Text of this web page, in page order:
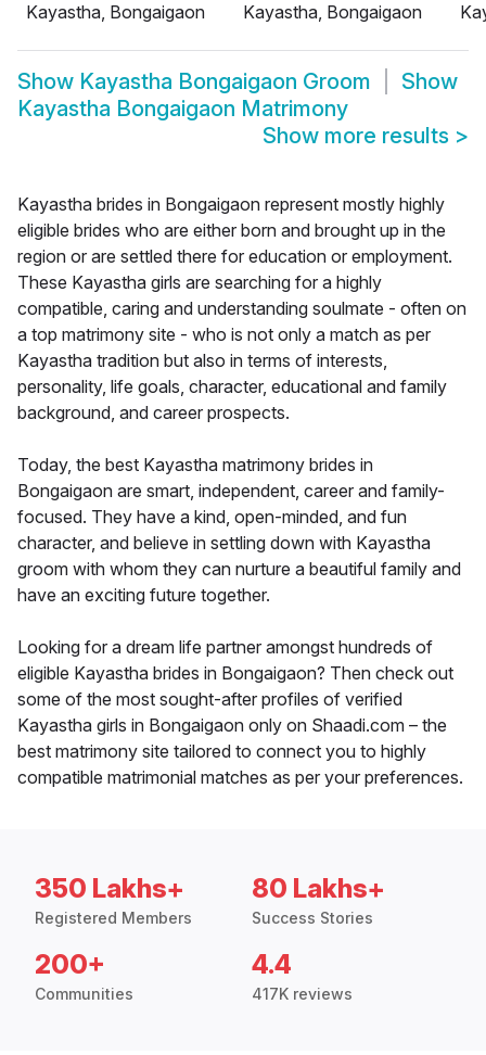
Kayastha, Bongaigaon
Kayastha, Bongaigaon
Show Kayastha Bongaigaon Groom
Show
Kayastha Bongaigaon Matrimony
Show more results >
Kayastha brides in Bongaigaon represent mostly highly
eligible brides who are either born and brought up in the
region or are settled there for education or employment.
These Kayastha girls are searching for a highly
compatible, caring and understanding soulmate - often on
a top matrimony site - who is not only a match as per
Kayastha tradition but also in terms of interests,
personality, life goals, character, educational and family
background, and career prospects.
Today, the best Kayastha matrimony brides in
Bongaigaon are smart, independent, career and family-
focused. They have a kind, open-minded, and fun
character, and believe in settling down with Kayastha
groom with whom they can nurture a beautiful family and
have an exciting future together.
Looking for a dream life partner amongst hundreds of
eligible Kayastha brides in Bongaigaon? Then check out
some of the most sought-after profiles of verified
Kayastha girls in Bongaigaon only on Shaadi.com – the
best matrimony site tailored to connect you to highly
compatible matrimonial matches as per your preferences.
350 Lakhs+
Registered Members
80 Lakhs+
Success Stories
200+
Communities
4.4
417K reviews